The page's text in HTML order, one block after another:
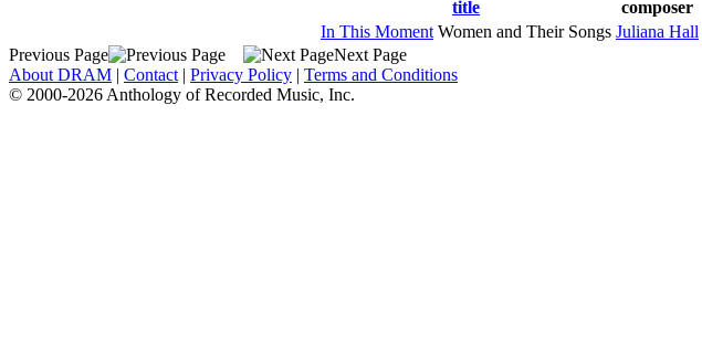
title
composer
In This Moment Women and Their Songs Juliana Hall
Previous Page
Next Page
About DRAM | Contact | Privacy Policy | Terms and Conditions
© 2000-2026 Anthology of Recorded Music, Inc.